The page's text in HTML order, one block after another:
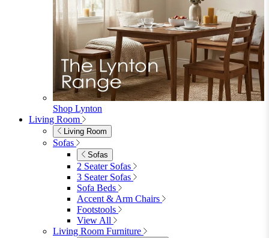
Shop Garden Sale
Dining Room
Dining Room
Dining Chairs
Dining Chairs
Fabric Dining Chairs
Velvet Dining Chairs
Faux Leather Dining Chairs
Wood Dining Chairs
Bar Chairs